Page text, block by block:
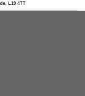
L19 4TT